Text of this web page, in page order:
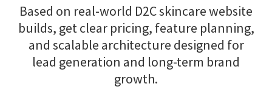
Based on real-world D2C skincare website
builds, get clear pricing, feature planning,
and scalable architecture designed for
lead generation and long-term brand
growth.